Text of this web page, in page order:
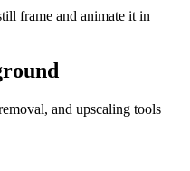
frame and animate it in
and upscaling tools